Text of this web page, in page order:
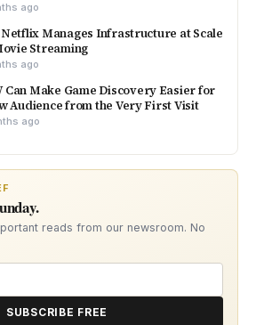
ago
Manages Infrastructure at Scale
Streaming
ago
Can Make Game Discovery Easier for
Audience from the Very First Visit
ago
reads from our newsroom. No
SUBSCRIBE FREE